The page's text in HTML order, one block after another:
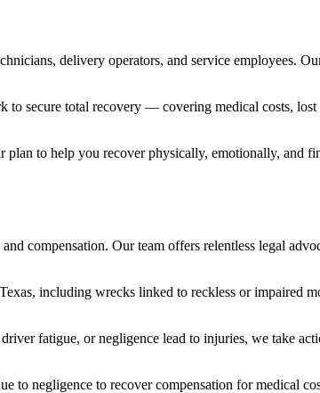
delivery operators, and service employees.
secure total recovery — covering medical costs,
to help you recover physically, emotionally, and
compensation. Our team offers relentless legal
including wrecks linked to reckless or impaired
fatigue, or negligence lead to injuries, we take
to negligence to recover compensation for medical